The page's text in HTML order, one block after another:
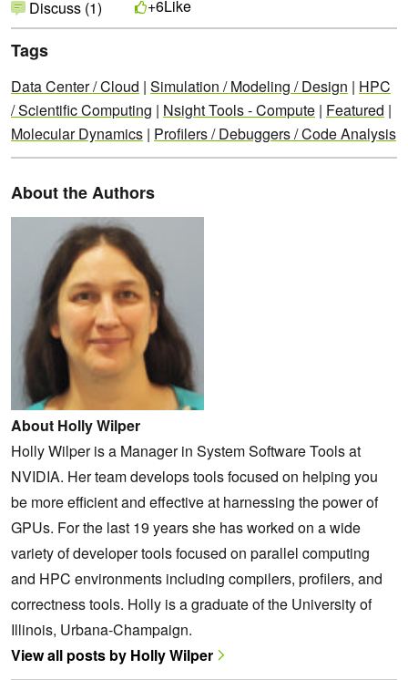
Discuss (1) +6Like
Tags
Data Center / Cloud | Simulation / Modeling / Design | HPC
/ Scientific Computing | Nsight Tools - Compute | Featured |
Molecular Dynamics | Profilers / Debuggers / Code Analysis
About the Authors
About Holly Wilper
Holly Wilper is a Manager in System Software Tools at
NVIDIA. Her team develops tools focused on helping you
be more efficient and effective at harnessing the power of
GPUs. For the last 19 years she has worked on a wide
variety of developer tools focused on parallel computing
and HPC environments including compilers, profilers, and
correctness tools. Holly is a graduate of the University of
Illinois, Urbana-Champaign.
View all posts by Holly Wilper